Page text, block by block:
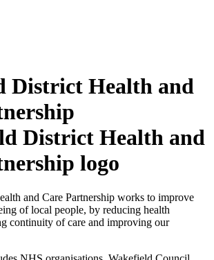
District Health and
and Care Partnership works to improve
of local people, by reducing health
continuity of care and improving our